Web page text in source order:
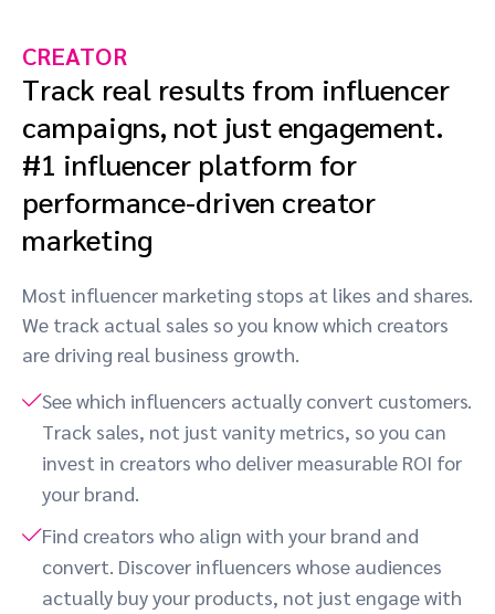
CREATOR
Track real results from influencer
campaigns, not just engagement.
#1 influencer platform for
performance-driven creator
marketing
Most influencer marketing stops at likes and shares.
We track actual sales so you know which creators
are driving real business growth.
See which influencers actually convert customers.
Track sales, not just vanity metrics, so you can
invest in creators who deliver measurable ROI for
your brand.
Find creators who align with your brand and
convert. Discover influencers whose audiences
actually buy your products, not just engage with